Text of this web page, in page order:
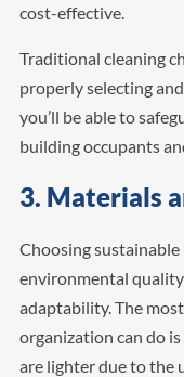
cost-effective.
Traditional cleaning
properly selecting
you’ll be able to
building occupants
3. Materials
Choosing
environmental
adaptability. The
organization can do
are lighter due to the